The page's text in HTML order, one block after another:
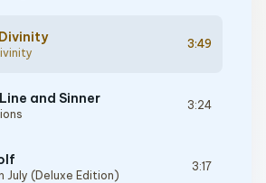
3:49
and Sinner 3:24
July (Deluxe Edition)
3:17